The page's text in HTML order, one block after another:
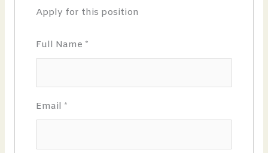
Apply for this position
Full Name *
Email *